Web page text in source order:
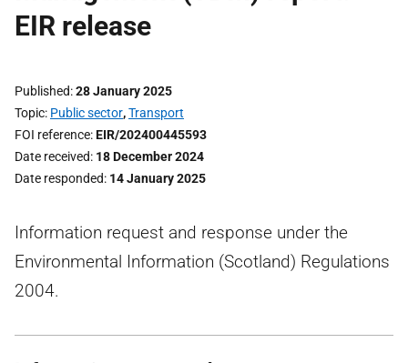
EIR release
Published 28 January 2025
Topic Public sector,Transport
FOI reference EIR/202400445593
Date received 18 December 2024
Date responded 14 January 2025
Information request and response under the
Environmental Information (Scotland) Regulations
2004.